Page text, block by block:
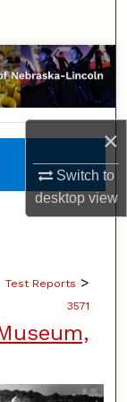
×
Switch to
desktopview
Test Reports >
3571